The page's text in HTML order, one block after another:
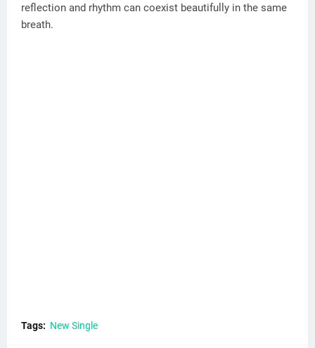
reflection and rhythm can coexist beautifully in the same
breath.
Tags: New Single